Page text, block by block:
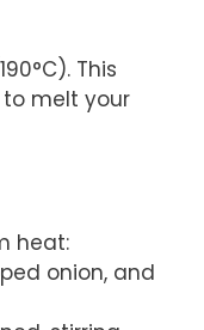
This
to melt your
heat:
onion, and